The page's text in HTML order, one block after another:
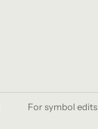
For symbol edits